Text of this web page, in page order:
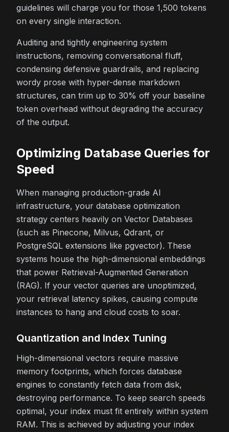
guidelines will charge you for those 1,500 tokens
on every single interaction.
Auditing and tightly engineering system
instructions, removing conversational fluff,
condensing defensive guardrails, and replacing
wordy prose with hyper-dense markdown
structures, can trim up to 30% off your baseline
token overhead without degrading the accuracy
of the output.
Optimizing Database Queries for
Speed
When managing production-grade AI
infrastructure, your database optimization
strategy centers heavily on Vector Databases
(such as Pinecone, Milvus, Qdrant, or
PostgreSQL extensions like pgvector). These
systems house the high-dimensional embeddings
that power Retrieval-Augmented Generation
(RAG). If your vector queries are unoptimized,
your retrieval latency spikes, causing compute
instances to hang and cloud costs to soar.
Quantization and Index Tuning
High-dimensional vectors require massive
memory footprints, which forces database
engines to constantly fetch data from disk,
destroying performance. To keep search speeds
optimal, your index must fit entirely within system
RAM. This is achieved by adjusting your index